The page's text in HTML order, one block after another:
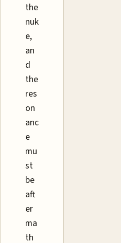
the
nuk
e,
an
d
the
res
on
anc
e
mu
st
be
aft
er
ma
th